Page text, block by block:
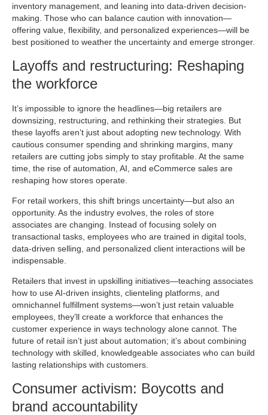
inventory management, and leaning into data-driven decision-
making. Those who can balance caution with innovation—
offering value, flexibility, and personalized experiences—will be
best positioned to weather the uncertainty and emerge stronger.
Layoffs and restructuring: Reshaping
the workforce
It’s impossible to ignore the headlines—big retailers are
downsizing, restructuring, and rethinking their strategies. But
these layoffs aren’t just about adopting new technology. With
cautious consumer spending and shrinking margins, many
retailers are cutting jobs simply to stay profitable. At the same
time, the rise of automation, AI, and eCommerce sales are
reshaping how stores operate.
For retail workers, this shift brings uncertainty—but also an
opportunity. As the industry evolves, the roles of store
associates are changing. Instead of focusing solely on
transactional tasks, employees who are trained in digital tools,
data-driven selling, and personalized client interactions will be
indispensable.
Retailers that invest in upskilling initiatives—teaching associates
how to use AI-driven insights, clienteling platforms, and
omnichannel fulfillment systems—won’t just retain valuable
employees, they’ll create a workforce that enhances the
customer experience in ways technology alone cannot. The
future of retail isn’t just about automation; it’s about combining
technology with skilled, knowledgeable associates who can build
lasting relationships with customers.
Consumer activism: Boycotts and
brand accountability